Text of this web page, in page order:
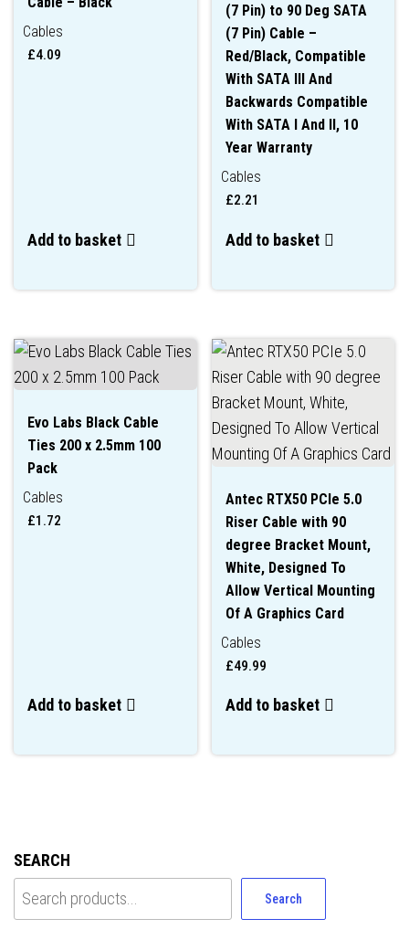
Cables
£4.09
Add to basket
(7 Pin) to 90 Deg SATA
(7 Pin) Cable –
Red/Black, Compatible
With SATA III And
Backwards Compatible
With SATA I And II, 10
Year Warranty
Cables
£2.21
Add to basket
Evo Labs Black Cable
Ties 200 x 2.5mm 100
Pack
Cables
£1.72
Add to basket
Antec RTX50 PCIe 5.0
Riser Cable with 90
degree Bracket Mount,
White, Designed To
Allow Vertical Mounting
Of A Graphics Card
Cables
£49.99
Add to basket
SEARCH
Search